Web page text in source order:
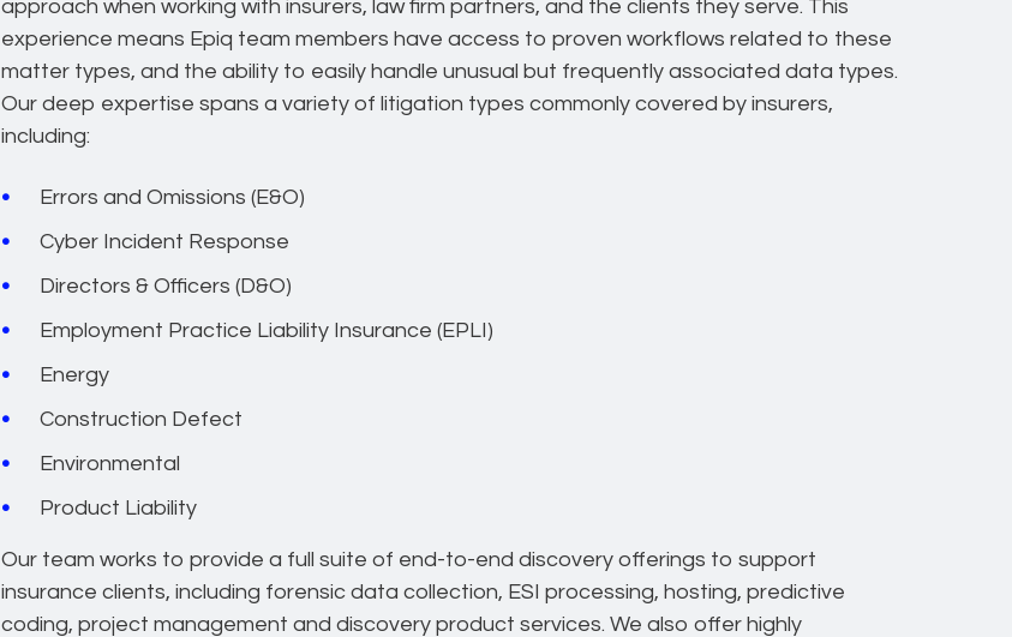
approach when working with insurers, law firm partners, and the clients they serve. This
experience means Epiq team members have access to proven workflows related to these
matter types, and the ability to easily handle unusual but frequently associated data types.
Our deep expertise spans a variety of litigation types commonly covered by insurers,
including:
Errors and Omissions (E&O)
Cyber Incident Response
Directors & Officers (D&O)
Employment Practice Liability Insurance (EPLI)
Energy
Construction Defect
Environmental
Product Liability
Our team works to provide a full suite of end-to-end discovery offerings to support
insurance clients, including forensic data collection, ESI processing, hosting, predictive
coding, project management and discovery product services. We also offer highly